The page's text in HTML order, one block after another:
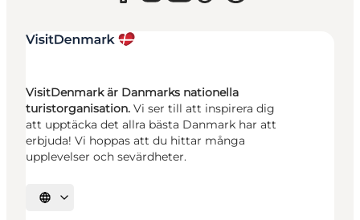
VisitDenmark är Danmarks nationella
turistorganisation. Vi ser till att inspirera dig
att upptäcka det allra bästa Danmark har att
erbjuda! Vi hoppas att du hittar många
upplevelser och sevärdheter.
Välj språk